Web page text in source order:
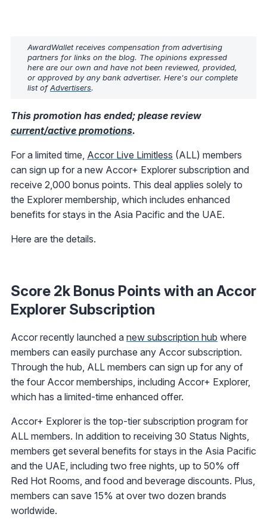
AwardWallet receives compensation from advertising
partners for links on the blog. The opinions expressed
here are our own and have not been reviewed, provided,
or approved by any bank advertiser. Here's our complete
list ofAdvertisers.
This promotion has ended; please review
current/active promotions.
For a limited time, Accor Live Limitless (ALL) members
can sign up for a new Accor+ Explorer subscription and
receive 2,000 bonus points. This deal applies solely to
the Explorer membership, which includes enhanced
benefits for stays in the Asia Pacific and the UAE.
Here are the details.
Score 2k Bonus Points with an Accor
Explorer Subscription
Accor recently launched a new subscription hub where
members can easily purchase any Accor subscription.
Through the hub, ALL members can sign up for any of
the four Accor memberships, including Accor+ Explorer,
which has a limited-time enhanced offer.
Accor+ Explorer is the top-tier subscription program for
ALL members. In addition to receiving 30 Status Nights,
members get several benefits for stays in the Asia Pacific
and the UAE, including two free nights, up to 50% off
Red Hot Rooms, and food and beverage discounts. Plus,
members can save 15% at over two dozen brands
worldwide.